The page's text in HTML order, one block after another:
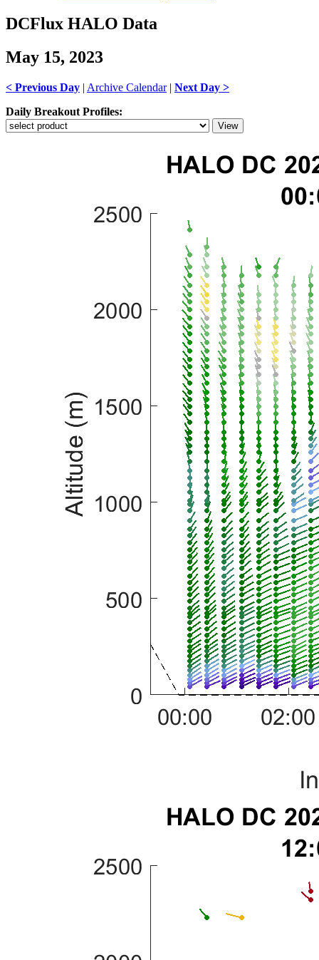
DCFlux HALO Data
May 15, 2023
< Previous Day | Archive Calendar| Next Day >
Daily Breakout Profiles: